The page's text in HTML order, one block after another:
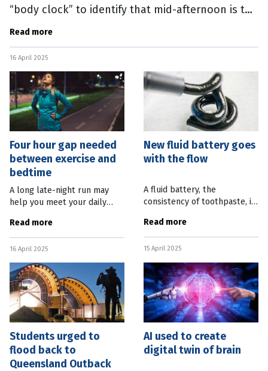
“body clock” to identify that mid-afternoon is the
best time to use a daily puffer treatment. The
Read more
16 April 2025
Four hour gap needed
between exercise and
bedtime
A long late-night run may
help you meet your daily
to disrupted sleep. New
research from Monash
University found exercise too
close to
Read more
16 April 2025
New fluid battery goes
with the flow
A fluid battery, the
consistency of toothpaste, is
requirements of the next
wave of wearable technology.
Researchers from Linköping
Read more
15 April 2025
Students urged to
flood back to
Queensland Outback
AI used to create
digital twin of brain